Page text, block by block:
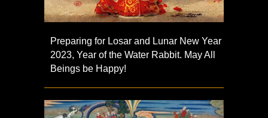
Preparing for Losar and Lunar New Year
2023, Year of the Water Rabbit. May All
Beings be Happy!